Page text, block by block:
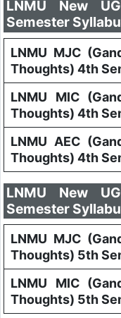
LNMU New
Semester
LNMU MJC
Thoughts) 4th
LNMU MIC
Thoughts) 4th
LNMU AEC
Thoughts) 4th
LNMU New
Semester
LNMU MJC
Thoughts) 5th
LNMU MIC
Thoughts) 5th